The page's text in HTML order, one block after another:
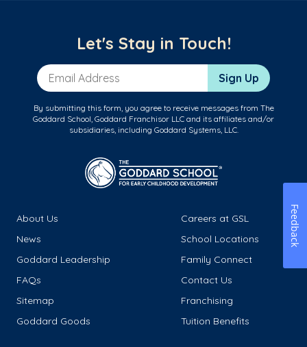
Let's Stay in Touch!
Email Address Sign Up
By submitting this form, you agree to receive messages from The
Goddard School, Goddard Franchisor LLC and its affiliates and/or
subsidiaries, including Goddard Systems, LLC.
About Us
Careers at GSL
News
School Locations
Goddard Leadership
Family Connect
FAQs
Contact Us
Sitemap
Franchising
Goddard Goods
Tuition Benefits
Feedback